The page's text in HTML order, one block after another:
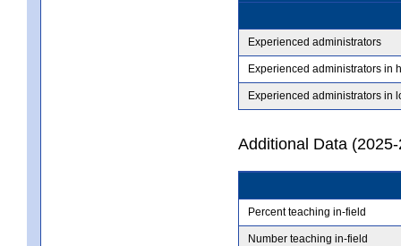
Experienced administrators
Experienced administrators in
Experienced administrators in
Additional Data
Percent teaching in-field
Number teaching in-field